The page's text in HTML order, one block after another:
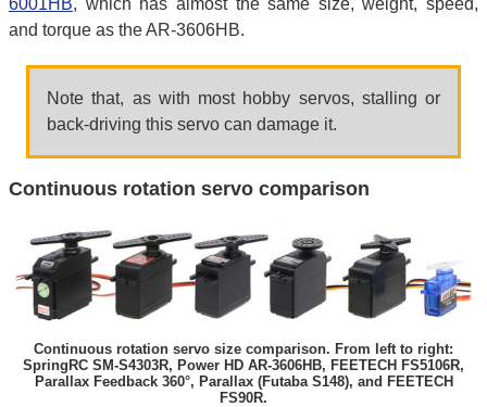
6001HB, which has almost the same size, weight, speed,
and torque as the AR-3606HB.
Note that, as with most hobby servos, stalling or
back-driving this servo can damage it.
Continuous rotation servo comparison
Continuous rotation servo size comparison. From left to right:
SpringRC SM-S4303R, Power HD AR-3606HB, FEETECH FS5106R,
Parallax Feedback 360°, Parallax (Futaba S148), and FEETECH
FS90R.